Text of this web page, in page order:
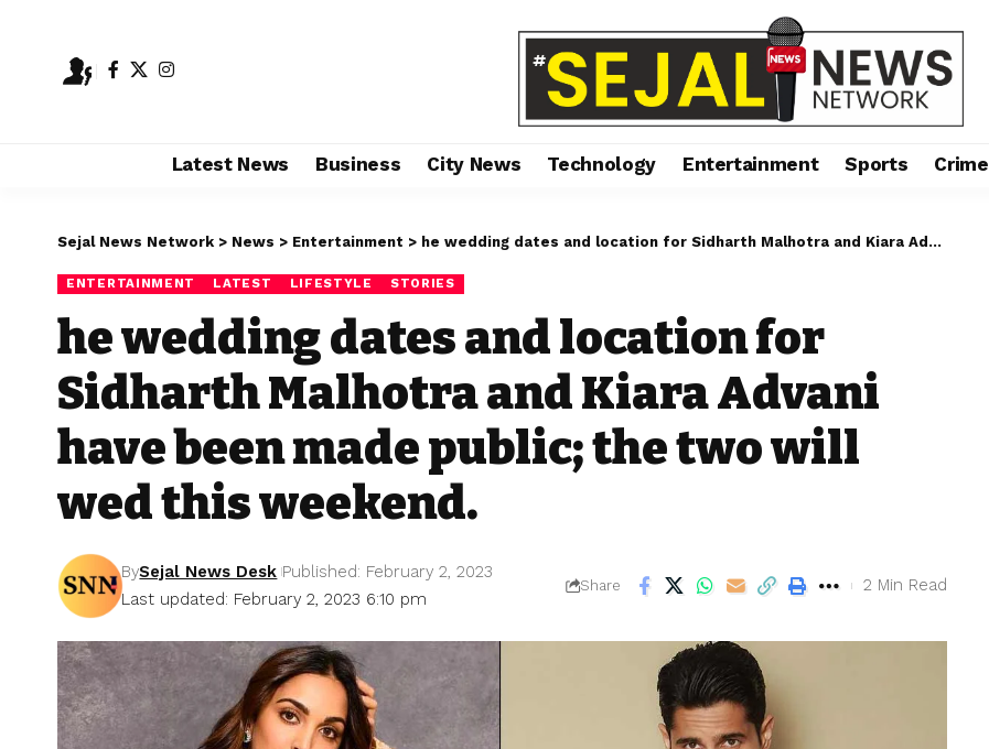
Latest News Business City News Technology Entertainment Sports Crime
Sejal News Network > News > Entertainment > he wedding dates and location for Sidharth Malhotra and Kiara Advani have been made public; the two will wed this weekend.
ENTERTAINMENT LATEST LIFESTYLE STORIES
he wedding dates and location for
Sidharth Malhotra and Kiara Advani
have been made public; the two will
wed this weekend.
Last updated: February 2, 2023 6:10 pm
BySejal News Desk Published: February 2, 2023
Share 2 Min Read